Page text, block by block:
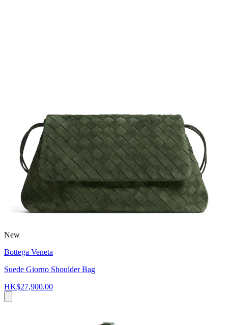
New
Bottega Veneta
Suede Giorno Shoulder Bag
HK$27,900.00